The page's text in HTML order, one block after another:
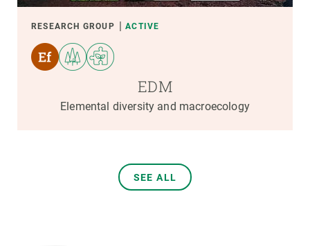
RESEARCH GROUP ACTIVE
EDM
Elemental diversity and macroecology
SEE ALL